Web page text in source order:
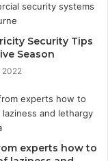
Security Tips
Season
2022
experts how to